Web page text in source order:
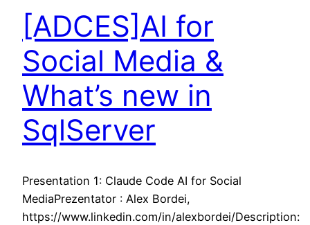
[ADCES]AI for
Social Media &
What’s new in
SqlServer
Presentation 1: Claude Code AI for Social
MediaPrezentator : Alex Bordei,
https://www.linkedin.com/in/alexbordei/Description: